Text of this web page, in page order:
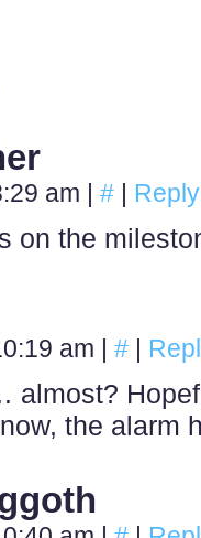
am | # | Reply
on the
am | # |
almost?
the alarm